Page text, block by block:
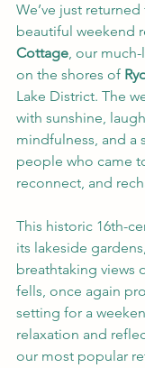
We’ve just
beautiful weekend
Cottage, our
on the shores of
Lake District. The
with sunshine,
mindfulness, and a
people who came
reconnect, and
This historic 16th-
its lakeside
breathtaking views
fells, once again
setting for a
relaxation and
our most popular